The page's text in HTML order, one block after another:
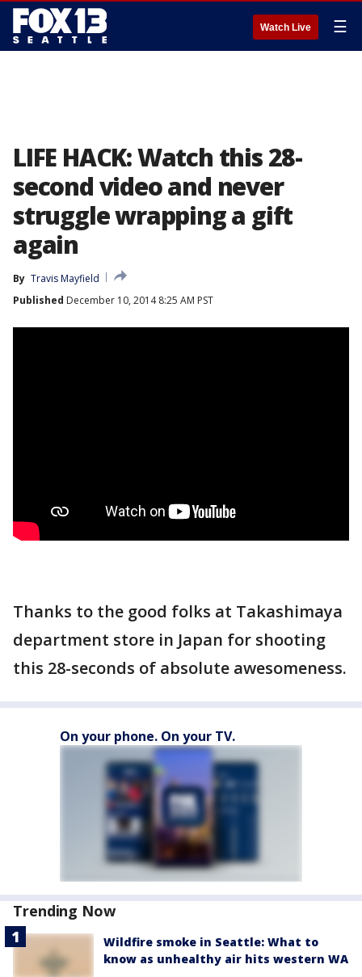
Watch Live ☰
LIFE HACK: Watch this 28-
second video and never
struggle wrapping a gift
again
By Travis Mayfield
Published December 10, 2014 8:25 AM PST
Thanks to the good folks at Takashimaya
department store in Japan for shooting
this 28-seconds of absolute awesomeness.
On your phone. On your TV.
Trending Now
Wildfire smoke in Seattle: What to
know as unhealthy air hits western WA